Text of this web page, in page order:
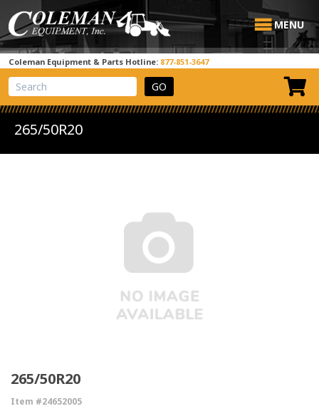
MENU
Coleman Equipment & Parts Hotline: 877-851-3647
View Cart
Site Search
265/50R20
265/50R20
Item #24652005